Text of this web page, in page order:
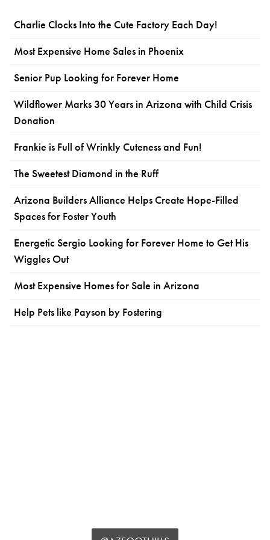
Charlie Clocks Into the Cute Factory Each Day!
Most Expensive Home Sales in Phoenix
Senior Pup Looking for Forever Home
Wildflower Marks 30 Years in Arizona with Child Crisis
Donation
Frankie is Full of Wrinkly Cuteness and Fun!
The Sweetest Diamond in the Ruff
Arizona Builders Alliance Helps Create Hope-Filled
Spaces for Foster Youth
Energetic Sergio Looking for Forever Home to Get His
Wiggles Out
Most Expensive Homes for Sale in Arizona
Help Pets like Payson by Fostering